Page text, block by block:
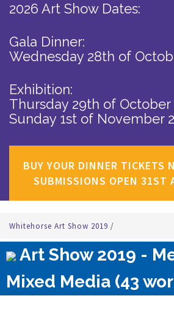
2026 Art Show Dates:
Gala Dinner:
Wednesday 28th of
Exhibition:
Thursday 29th of October
Sunday 1st of November
BUY YOUR DINNER TICKETS
SUBMISSIONS OPEN 31ST
Whitehorse Art Show 2019 /
Art Show 2019 -
Mixed Media (43